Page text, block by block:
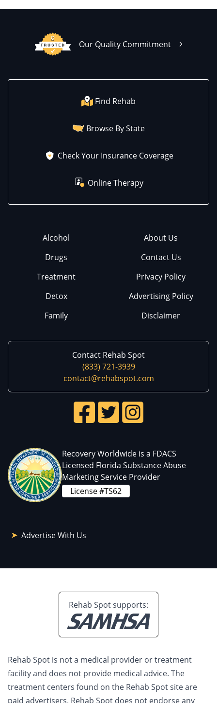
Our Quality Commitment
Find Rehab
Browse By State
Check Your Insurance Coverage
Online Therapy
Alcohol
Drugs
Treatment
Detox
Family
About Us
Contact Us
Privacy Policy
Advertising Policy
Disclaimer
Contact Rehab Spot
(833) 721-3939
contact@rehabspot.com
Recovery Worldwide is a FDACS
Licensed Florida Substance Abuse
Marketing Service Provider
License #TS62
Advertise With Us
Rehab Spot supports:
Rehab Spot is not a medical provider or treatment
facility and does not provide medical advice. The
treatment centers found on the Rehab Spot site are
paid advertisers. Rehab Spot does not endorse any